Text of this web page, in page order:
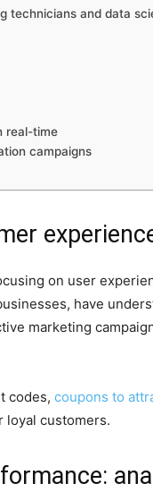
technicians and data
real-time
campaigns
on user
have
marketing
codes, coupons to
loyal customers.